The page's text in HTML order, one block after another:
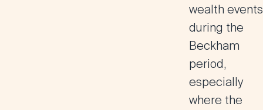
wealth events
during the
Beckham
period,
especially
where the